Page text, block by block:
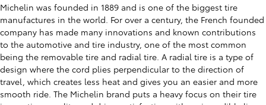
Michelin was founded in 1889 and is one of the biggest tire
manufactures in the world. For over a century, the French founded
company has made many innovations and known contributions
to the automotive and tire industry, one of the most common
being the removable tire and radial tire. A radial tire is a type of
design where the cord plies perpendicular to the direction of
travel, which creates less heat and gives you an easier and more
smooth ride. The Michelin brand puts a heavy focus on their tire